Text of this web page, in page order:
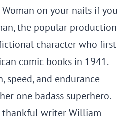
on your nails if you
the popular production
fictional character who first
comic books in 1941.
speed, and endurance
one badass superhero.
thankful writer William